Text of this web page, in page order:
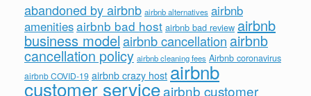
abandoned by airbnb airbnb alternatives airbnb
amenitiesairbnb bad host airbnb bad review airbnb
business modelairbnb cancellation airbnb
cancellation policy airbnb cleaning fees Airbnb coronavirus
airbnb COVID-19 airbnb crazy host airbnb
customer serviceairbnb customer